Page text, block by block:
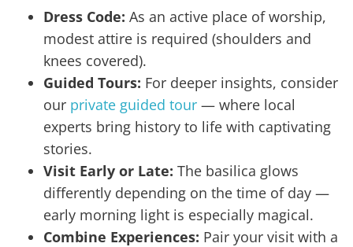
Dress Code: As an active place of worship,
modest attire is required (shoulders and
knees covered).
Guided Tours: For deeper insights, consider
our private guided tour — where local
experts bring history to life with captivating
stories.
Visit Early or Late: The basilica glows
differently depending on the time of day —
early morning light is especially magical.
Combine Experiences: Pair your visit with a